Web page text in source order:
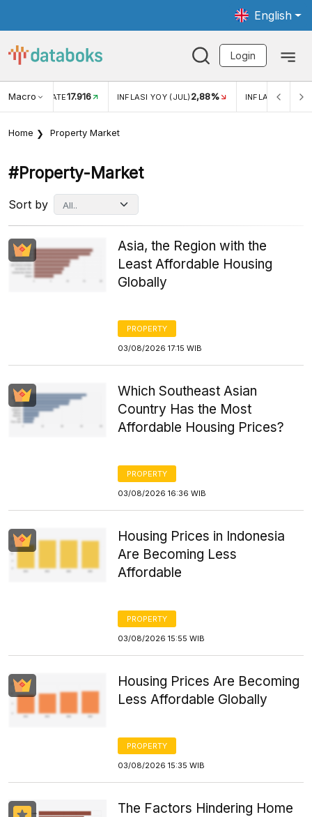
English
Login
Macro RATE17.916 INFLASI YOY (JUL) 2,88% INFLASI MOM
Home Property Market
#property-Market
Sort by
Asia, the Region with the
Least Affordable Housing
Globally
PROPERTY
03/08/2026 17:15 WIB
Which Southeast Asian
Country Has the Most
Affordable Housing Prices?
PROPERTY
03/08/2026 16:36 WIB
Housing Prices in Indonesia
Are Becoming Less
Affordable
PROPERTY
03/08/2026 15:55 WIB
Housing Prices Are Becoming
Less Affordable Globally
PROPERTY
03/08/2026 15:35 WIB
The Factors Hindering Home